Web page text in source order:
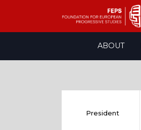
ABOUT
President